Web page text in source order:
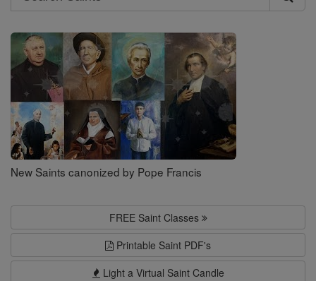
Search
Saints
New Saints canonized by Pope Francis
FREE Saint Classes
Printable Saint PDF's
Light a Virtual Saint Candle